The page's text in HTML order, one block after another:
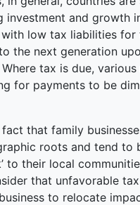
investment and growth
with low tax liabilities
the next generation
tax is due, various
for payments to be
that family
roots and tend to
to their local
that unfavorable
to relocate